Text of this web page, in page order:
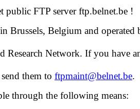
public FTP server ftp.belnet.be !
Brussels, Belgium and operated
Research Network. If you have
them to ftpmaint@belnet.be.
through the following means: